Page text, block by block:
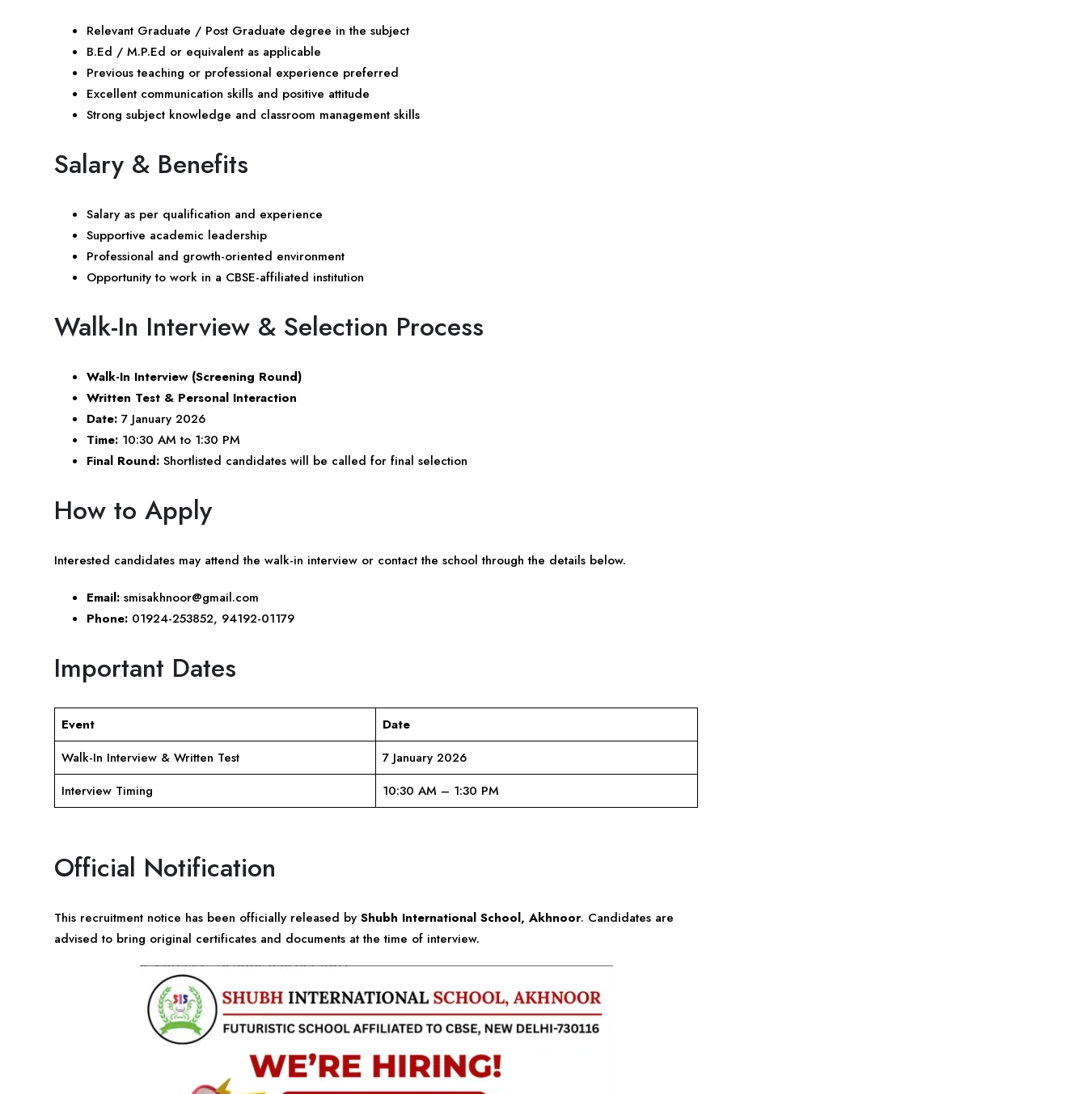
Relevant Graduate / Post Graduate degree in the subject
B.Ed / M.P.Ed or equivalent as applicable
Previous teaching or professional experience preferred
Excellent communication skills and positive attitude
Strong subject knowledge and classroom management skills
Salary & Benefits
Salary as per qualification and experience
Supportive academic leadership
Professional and growth-oriented environment
Opportunity to work in a CBSE-affiliated institution
Walk-In Interview & Selection Process
Walk-In Interview (Screening Round)
Written Test & Personal Interaction
Date: 7 January 2026
Time: 10:30 AM to 1:30 PM
Final Round: Shortlisted candidates will be called for final selection
How to Apply
Interested candidates may attend the walk-in interview or contact the school through the details below.
Email: smisakhnoor@gmail.com
Phone: 01924-253852, 94192-01179
Important Dates
Event
Date
Walk-In Interview & Written Test
7 January 2026
Interview Timing
10:30 AM – 1:30 PM
Official Notification
This recruitment notice has been officially released by Shubh International School, Akhnoor. Candidates are
advised to bring original certificates and documents at the time of interview.